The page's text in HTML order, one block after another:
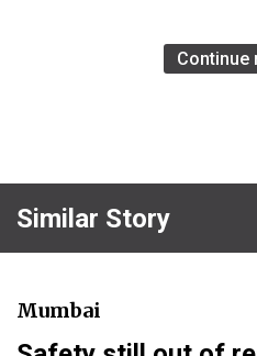
Continue
Similar Story
Mumbai